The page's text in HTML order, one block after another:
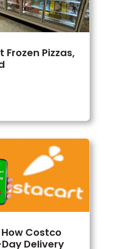
Frozen Pizzas,
How Costco
Delivery